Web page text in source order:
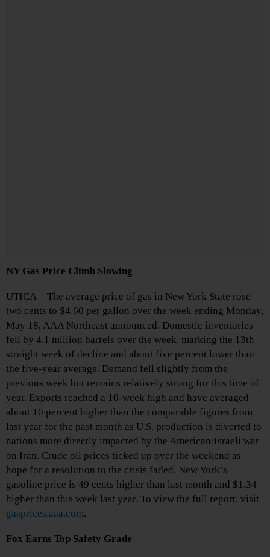
NY Gas Price Climb Slowing
UTICA—The average price of gas in New York State rose
two cents to $4.60 per gallon over the week ending Monday,
May 18, AAA Northeast announced. Domestic inventories
fell by 4.1 million barrels over the week, marking the 13th
straight week of decline and about five percent lower than
the five-year average. Demand fell slightly from the
previous week but remains relatively strong for this time of
year. Exports reached a 10-week high and have averaged
about 10 percent higher than the comparable figures from
last year for the past month as U.S. production is diverted to
nations more directly impacted by the American/Israeli war
on Iran. Crude oil prices ticked up over the weekend as
hope for a resolution to the crisis faded. New York’s
gasoline price is 49 cents higher than last month and $1.34
higher than this week last year. To view the full report, visit
gasprices.aaa.com.
Fox Earns Top Safety Grade